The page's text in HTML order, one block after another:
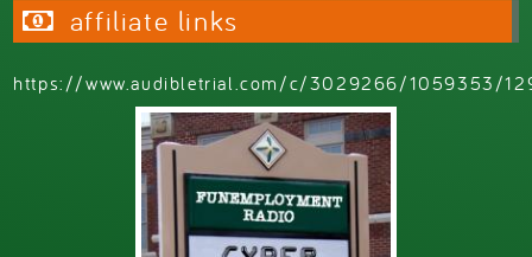
affiliate links
https://www.audibletrial.com/c/3029266/1059353/